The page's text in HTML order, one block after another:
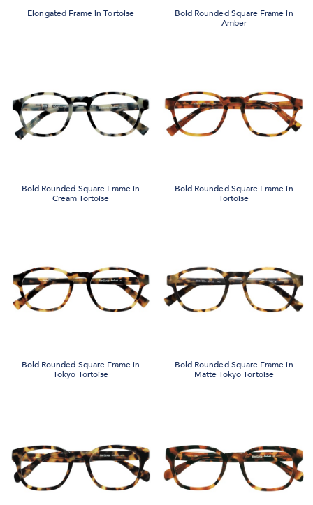
Elongated Frame in Tortoise
Bold Rounded Square Frame in
Amber
Bold Rounded Square Frame in
Cream Tortoise
Bold Rounded Square Frame in
Tortoise
Bold Rounded Square Frame in
Tokyo Tortoise
Bold Rounded Square Frame in
Matte Tokyo Tortoise